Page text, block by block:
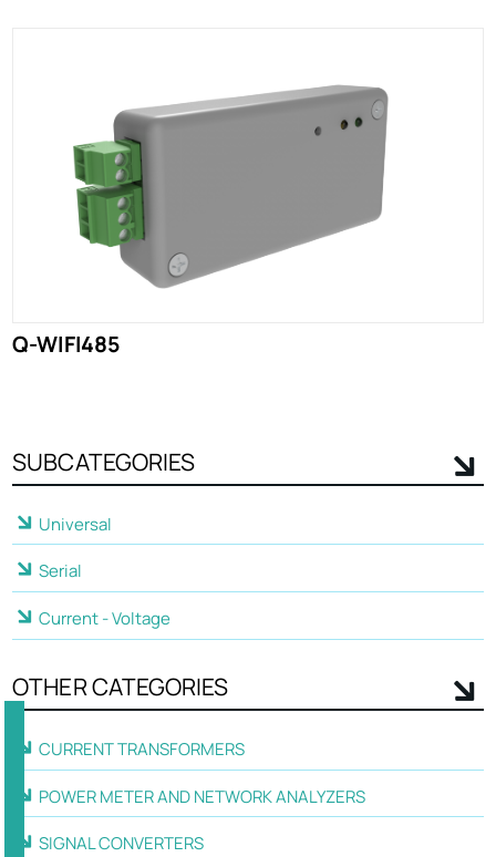
Q-WIFI485
SUBCATEGORIES
Universal
Serial
Current - Voltage
OTHER CATEGORIES
CURRENT TRANSFORMERS
POWER METER AND NETWORK ANALYZERS
SIGNAL CONVERTERS